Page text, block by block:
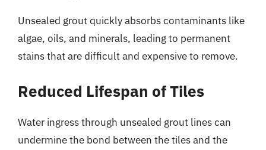
Unsealed grout quickly absorbs contaminants like
algae, oils, and minerals, leading to permanent
stains that are difficult and expensive to remove.
Reduced Lifespan of Tiles
Water ingress through unsealed grout lines can
undermine the bond between the tiles and the